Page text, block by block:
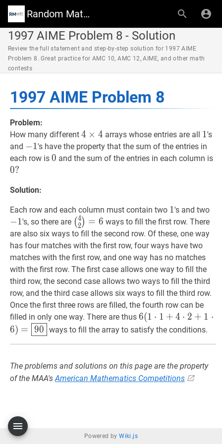
Random Math Wiki
1997 AIME Problem 8 - Solution
Review the full statement and step-by-step solution for 1997 AIME
Problem 8. Great practice for AMC 10, AMC 12, AIME, and other math
contests
1997 AIME Problem 8
Problem:
How many different 4 ×44
\times
4
4 × 4 arrays whose entries are all 11
1's
and −1-
1
−1's have the property that the sum of the entries in
each row is 0 0
0 and the sum of the entries in each column is
0?
Solution:
Each row and each column must contain two 11
1's and two
−1's, so there are (42 )= 6\binom{4}
{2}=6
(2
4) = 6 ways to fill the first row. There
are also six ways to fill the second row. Of these, one way
has four matches with the first row, four ways have two
matches with the first row, and one way has no matches
with the first row. The first case allows one way to fill the
third row, the second case allows two ways to fill the third
row, and the third case allows six ways to fill the third row.
Once the first three rows are filled, the fourth row can be
filled in only one way. There are thus 6(1 1 +4⋅ 2+ 1 6) = 90
\cdot
2+1
\cdot
6)=\boxed{90}
6(1 ⋅ 1 + 4 ⋅ 2 + 1 ⋅
6) = 90 ways to fill the array to satisfy the conditions.
The problems and solutions on this page are the property
of the MAA'sAmerican Mathematics Competitions
Powered byWiki.js